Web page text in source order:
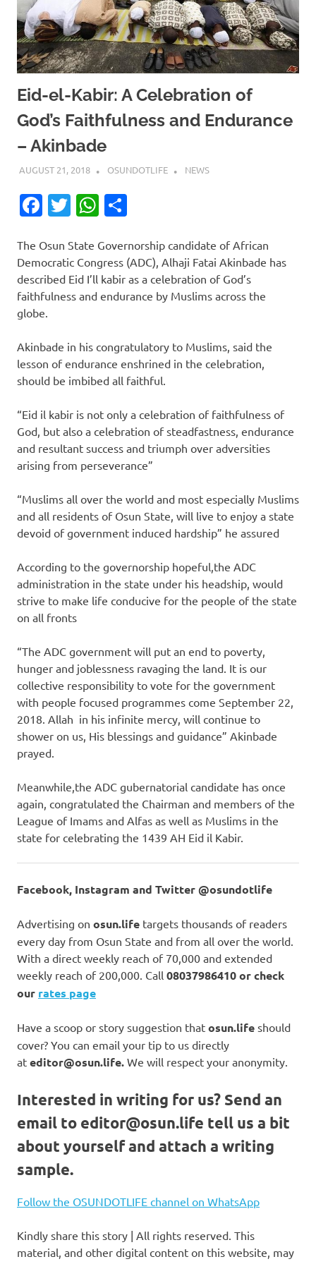
Eid-el-Kabir: A Celebration of
God’s Faithfulness and Endurance
– Akinbade
AUGUST 21, 2018 OSUNDOTLIFE NEWS
Facebook
TwitterWhatsApp
The Osun State Governorship candidate of African
Democratic Congress (ADC), Alhaji Fatai Akinbade has
described Eid I’ll kabir as a celebration of God’s
faithfulness and endurance by Muslims across the
globe.
Akinbade in his congratulatory to Muslims, said the
lesson of endurance enshrined in the celebration,
should be imbibed all faithful.
“Eid il kabir is not only a celebration of faithfulness of
God, but also a celebration of steadfastness, endurance
and resultant success and triumph over adversities
arising from perseverance”
“Muslims all over the world and most especially Muslims
and all residents of Osun State, will live to enjoy a state
devoid of government induced hardship” he assured
According to the governorship hopeful,the ADC
administration in the state under his headship, would
strive to make life conducive for the people of the state
on all fronts
“The ADC government will put an end to poverty,
hunger and joblessness ravaging the land. It is our
collective responsibility to vote for the government
with people focused programmes come September 22,
2018. Allah in his infinite mercy, will continue to
shower on us, His blessings and guidance” Akinbade
prayed.
Meanwhile,the ADC gubernatorial candidate has once
again, congratulated the Chairman and members of the
League of Imams and Alfas as well as Muslims in the
state for celebrating the 1439 AH Eid il Kabir.
Facebook, Instagram and Twitter @osundotlife
Advertising on osun.life targets thousands of readers
every day from Osun State and from all over the world.
With a direct weekly reach of 70,000 and extended
weekly reach of 200,000. Call 08037986410 or check
our rates page
Have a scoop or story suggestion that osun.life should
cover? You can email your tip to us directly
at editor@osun.life. We will respect your anonymity.
Interested in writing for us? Send an
email to editor@osun.life tell us a bit
about yourself and attach a writing
sample.
Follow the OSUNDOTLIFE channel on WhatsApp
Kindly share this story | All rights reserved. This
material, and other digital content on this website, may